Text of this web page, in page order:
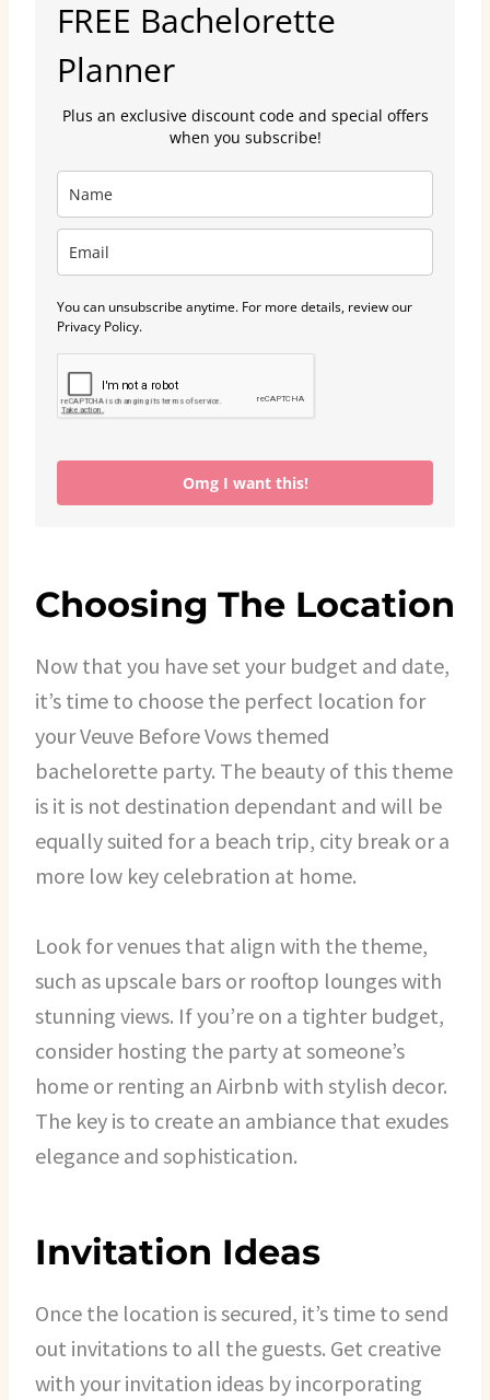
FREE Bachelorette
Planner
Plus an exclusive discount code and special offers
when you subscribe!
You can unsubscribe anytime. For more details, review our
Privacy Policy.
Omg I want this!
Choosing The Location
Now that you have set your budget and date,
it’s time to choose the perfect location for
your Veuve Before Vows themed
bachelorette party. The beauty of this theme
is it is not destination dependant and will be
equally suited for a beach trip, city break or a
more low key celebration at home.
Look for venues that align with the theme,
such as upscale bars or rooftop lounges with
stunning views. If you’re on a tighter budget,
consider hosting the party at someone’s
home or renting an Airbnb with stylish decor.
The key is to create an ambiance that exudes
elegance and sophistication.
Invitation Ideas
Once the location is secured, it’s time to send
out invitations to all the guests. Get creative
with your invitation ideas by incorporating